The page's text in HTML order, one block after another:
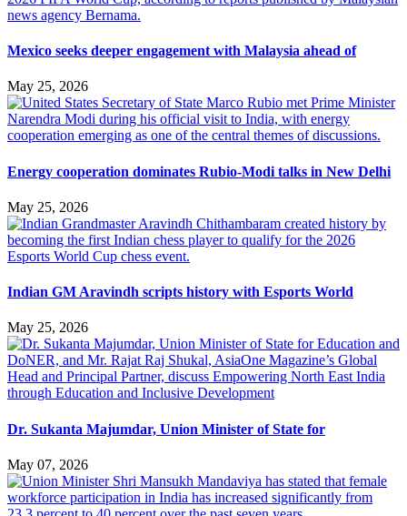
Mexico seeks deeper engagement with Malaysia ahead of
May 25, 2026
Energy cooperation dominates Rubio-Modi talks in New Delhi
May 25, 2026
Indian GM Aravindh scripts history with Esports World
May 25, 2026
Dr. Sukanta Majumdar, Union Minister of State for
May 07, 2026